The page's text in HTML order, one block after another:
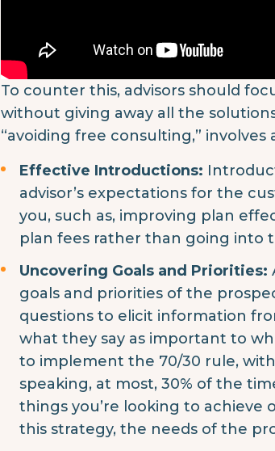
To counter this, advisors should
without giving away all the
“avoiding free consulting,” involves
Effective Introductions:
advisor’s expectations for the
you, such as, improving plan
plan fees rather than going into
Uncovering Goals and Priorities:
goals and priorities of the
questions to elicit information
what they say as important to
to implement the 70/30 rule,
speaking, at most, 30% of the
things you’re looking to achieve
this strategy, the needs of the